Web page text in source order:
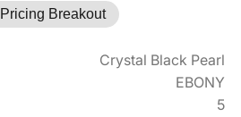
Pricing Breakout
Crystal Black Pearl
EBONY
5